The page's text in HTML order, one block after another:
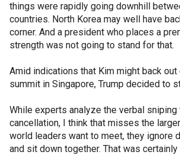
things were rapidly going downhill
countries. North Korea may well have
corner. And a president who places a
strength was not going to stand for that.
Amid indications that Kim might back
summit in Singapore, Trump decided to
While experts analyze the verbal
cancellation, I think that misses the
world leaders want to meet, they ignore
and sit down together. That was